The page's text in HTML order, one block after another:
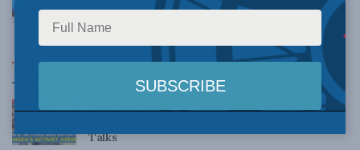
APRIL 7, 2015
Top News
Canadian judges ran amok with the Charter:
Talks